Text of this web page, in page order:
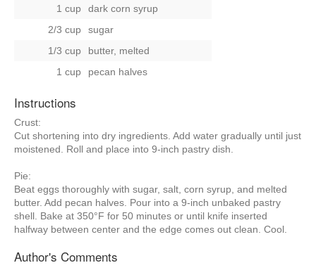
1 cup
dark corn syrup
2/3 cup
sugar
1/3 cup
butter, melted
1 cup
pecan halves
Instructions
Crust:
Cut shortening into dry ingredients. Add water gradually until just
moistened. Roll and place into 9-inch pastry dish.
Pie:
Beat eggs thoroughly with sugar, salt, corn syrup, and melted
butter. Add pecan halves. Pour into a 9-inch unbaked pastry
shell. Bake at 350°F for 50 minutes or until knife inserted
halfway between center and the edge comes out clean. Cool.
Author's Comments